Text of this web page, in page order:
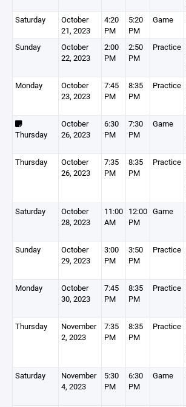
Saturday
October
21, 2023
4:20
PM
5:20
PM
Game
Sunday
October
22, 2023
2:00
PM
2:50
PM
Practice
Monday
October
23, 2023
7:45
PM
8:35
PM
Practice
Thursday
October
26, 2023
6:30
PM
7:30
PM
Game
Thursday
October
26, 2023
7:35
PM
8:35
PM
Practice
Saturday
October
28, 2023
11:00
AM
12:00
PM
Game
Sunday
October
29, 2023
3:00
PM
3:50
PM
Practice
Monday
October
30, 2023
7:45
PM
8:35
PM
Practice
Thursday
November
2, 2023
7:35
PM
8:35
PM
Practice
Saturday
November
4, 2023
5:30
PM
6:30
PM
Game